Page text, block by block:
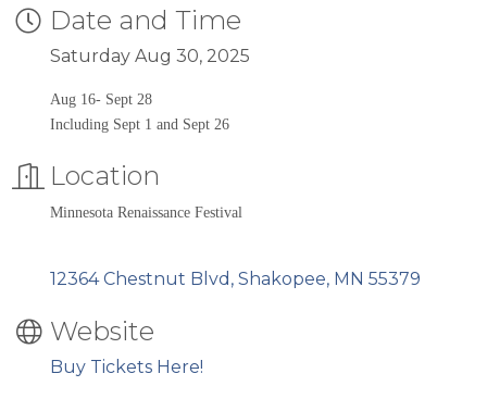
Date and Time
Saturday Aug 30, 2025
Aug 16- Sept 28
Including Sept 1 and Sept 26
Location
Minnesota Renaissance Festival
12364 Chestnut Blvd Shakopee MN 55379
Website
Buy Tickets Here!